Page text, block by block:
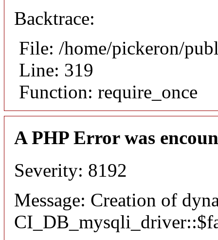
Backtrace:
File: /home/pickeron/
Line: 319
Function: require_once
A PHP Error was
Severity: 8192
Message: Creation of